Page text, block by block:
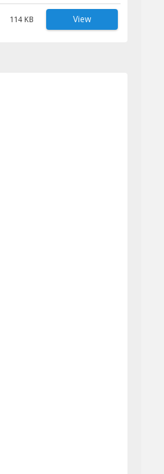
114 KB View